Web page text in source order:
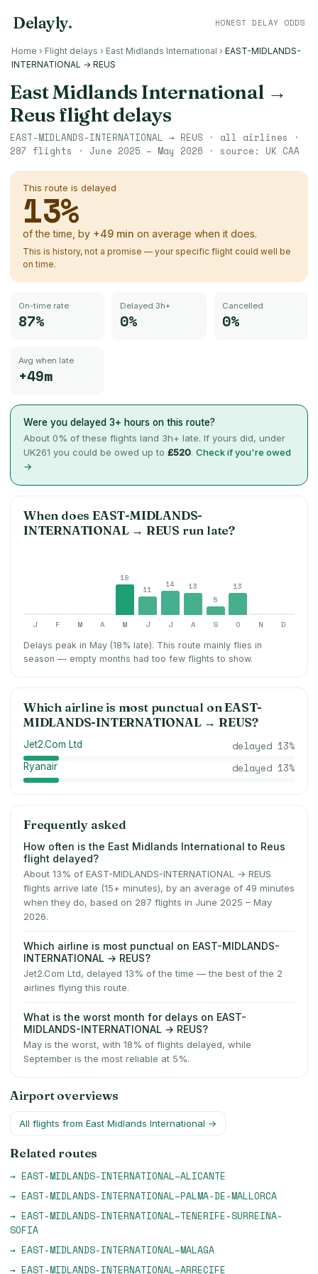
Delayly. HONEST DELAY ODDS
Home › Flight delays › East Midlands International › EAST-MIDLANDS-
INTERNATIONAL → REUS
East Midlands International→
Reus flight delays
EAST-MIDLANDS-INTERNATIONAL → REUS · all airlines ·
287 flights · June 2025 – May 2026 · source: UK CAA
This route is delayed
13%
of the time, by +49 min on average when it does.
This is history, not a promise — your specific flight could well be
on time.
On-time rate
87%
Delayed 3h+
0%
Cancelled
0%
Avg when late
+49m
Were you delayed 3+ hours on this route?
About 0% of these flights land 3h+ late. If yours did, under
UK261 you could be owed up to £520. Check if you're owed
→
When doesEAST-MIDLANDS-
INTERNATIONAL→ REUS run late?
18
11
14
13
5
13
J F M A M J J A S O N D
Delays peak in May (18% late). This route mainly flies in
season — empty months had too few flights to show.
Which airline is most punctual onEAST-
MIDLANDS-INTERNATIONAL→REUS?
Jet2.Com Ltd delayed 13%
Ryanair delayed 13%
Frequently asked
How often is the East Midlands International to Reus
flight delayed?
About 13% of EAST-MIDLANDS-INTERNATIONAL → REUS
flights arrive late (15+ minutes), by an average of 49 minutes
when they do, based on 287 flights in June 2025 – May
2026.
Which airline is most punctual on EAST-MIDLANDS-
INTERNATIONAL → REUS?
Jet2.Com Ltd, delayed 13% of the time — the best of the 2
airlines flying this route.
What is the worst month for delays on EAST-
MIDLANDS-INTERNATIONAL → REUS?
May is the worst, with 18% of flights delayed, while
September is the most reliable at 5%.
Airport overviews
All flights from East Midlands International →
Related routes
→ EAST-MIDLANDS-INTERNATIONAL–ALICANTE
→ EAST-MIDLANDS-INTERNATIONAL–PALMA-DE-MALLORCA
→ EAST-MIDLANDS-INTERNATIONAL–TENERIFE-SURREINA-
SOFIA
→ EAST-MIDLANDS-INTERNATIONAL–MALAGA
→ EAST-MIDLANDS-INTERNATIONAL–ARRECIFE